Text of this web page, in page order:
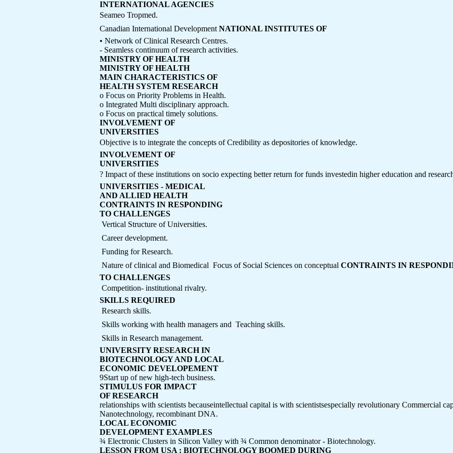
INTERNATIONAL AGENCIES
Seameo Tropmed.
Canadian International Development NATIONAL INSTITUTES OF
• Network of Clinical Research Centres.
- Seamless continuum of research activities.
MINISTRY OF HEALTH
MINISTRY OF HEALTH
MAIN CHARACTERISTICS OF
HEALTH SYSTEM RESEARCH
o Focus on Priority Problems in Health.
o Integrated Multi disciplinary approach.
o Focus on practical timely solutions.
INVOLVEMENT OF
UNIVERSITIES
Objective is to integrate the concepts of Credibility as depositories of knowledge.
INVOLVEMENT OF
UNIVERSITIES
? Impact of these institutions on socio expecting better return for funds investedin higher education and
UNIVERSITIES - MEDICAL
AND ALLIED HEALTH
CONTRAINTS IN RESPONDING
TO CHALLENGES
 Vertical Structure of Universities.
 Career development.
 Funding for Research.
 Nature of clinical and Biomedical  Focus of Social Sciences on conceptual CONTRAINTS IN
TO CHALLENGES
 Competition- institutional rivalry.
SKILLS REQUIRED
 Research skills.
 Skills working with health managers and  Teaching skills.
 Skills in Research management.
UNIVERSITY RESEARCH IN
BIOTECHNOLOGY AND LOCAL
ECONOMIC DEVELOPEMENT
9Start up of new high-tech business.
STIMULUS FOR IMPACT
OF RESEARCH
relationships with scientists becauseintellectual capital is with scientistsespecially revolutionary Commercial
Nanotechnology, recombinant DNA.
LOCAL ECONOMIC
DEVELOPMENT EXAMPLES
¾ Electronic Clusters in Silicon Valley with ¾ Common denominator - Biotechnology.
LESSON FROM USA : BIOTECHNOLOGY BOOMED DURING